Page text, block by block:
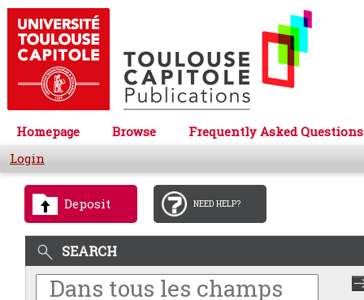
Homepage Browse
Frequently Asked Questions
Login
Deposit NEED HELP?
SEARCH